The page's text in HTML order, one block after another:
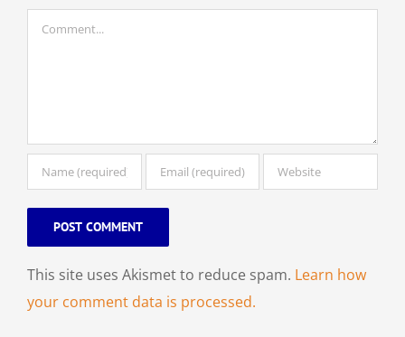
Comment
This site uses Akismet to reduce spam. Learn how
your comment data is processed.